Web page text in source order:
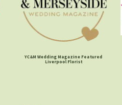
YC&M Wedding Magazine Featured
Liverpool Florist